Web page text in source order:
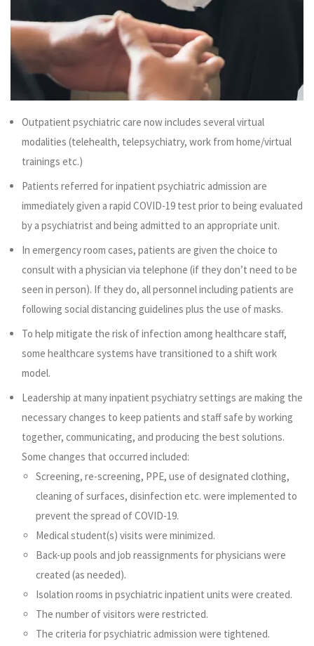
Outpatient psychiatric care now includes several virtual
modalities (telehealth, telepsychiatry, work from home/virtual
trainings etc.)
Patients referred for inpatient psychiatric admission are
immediately given a rapid COVID-19 test prior to being evaluated
by a psychiatrist and being admitted to an appropriate unit.
In emergency room cases, patients are given the choice to
consult with a physician via telephone (if they don’t need to be
seen in person). If they do, all personnel including patients are
following social distancing guidelines plus the use of masks.
To help mitigate the risk of infection among healthcare staff,
some healthcare systems have transitioned to a shift work
model.
Leadership at many inpatient psychiatry settings are making the
necessary changes to keep patients and staff safe by working
together, communicating, and producing the best solutions.
Some changes that occurred included:
Screening, re-screening, PPE, use of designated clothing,
cleaning of surfaces, disinfection etc. were implemented to
prevent the spread of COVID-19.
Medical student(s) visits were minimized.
Back-up pools and job reassignments for physicians were
created (as needed).
Isolation rooms in psychiatric inpatient units were created.
The number of visitors were restricted.
The criteria for psychiatric admission were tightened.